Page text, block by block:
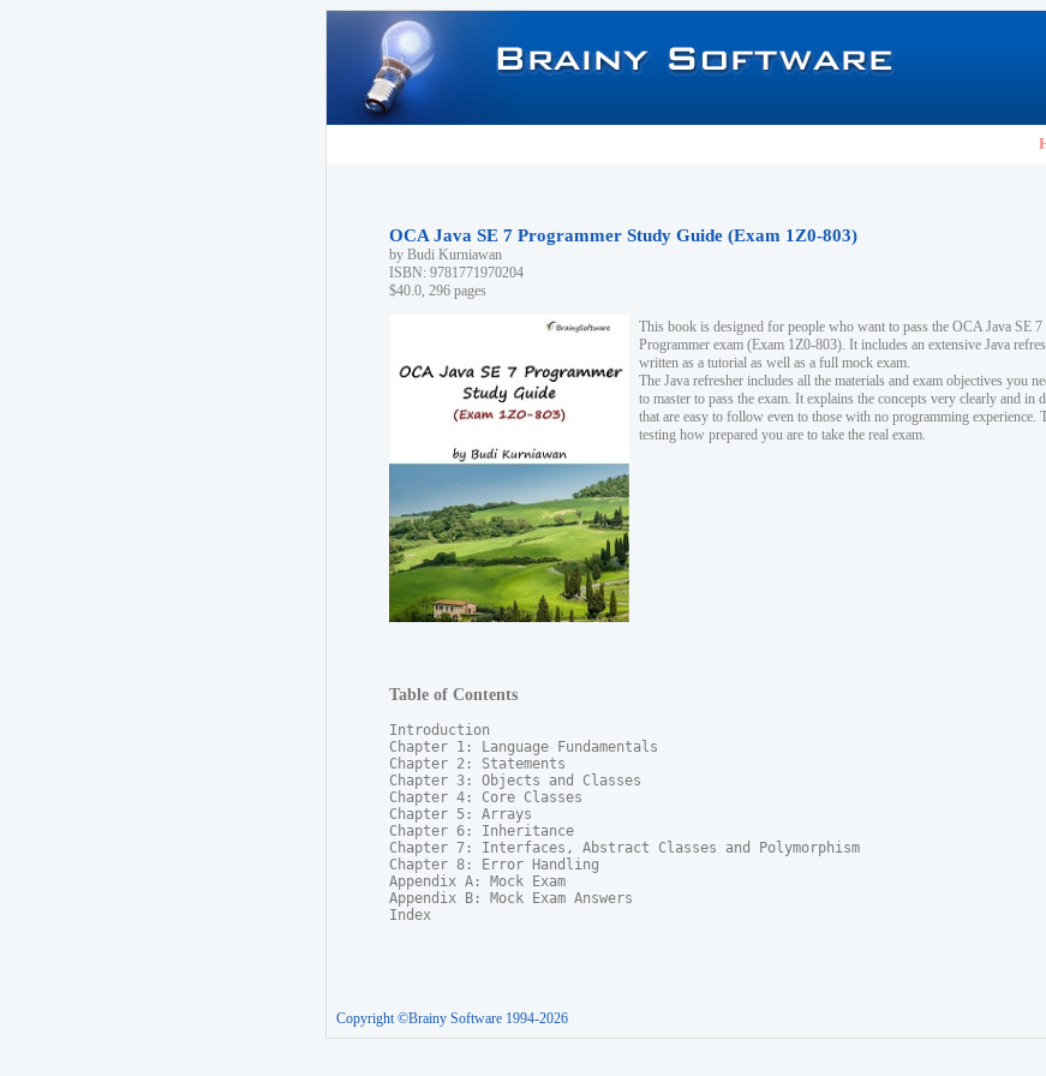
OCA Java SE 7 Programmer Study Guide (Exam 1Z0-803)
by Budi Kurniawan
ISBN: 9781771970204
$40.0, 296 pages
This book is designed for people who want to pass the OCA Java SE 7
Programmer exam (Exam 1Z0-803). It includes an extensive Java
written as a tutorial as well as a full mock exam.
The Java refresher includes all the materials and exam objectives you
to master to pass the exam. It explains the concepts very clearly and in
that are easy to follow even to those with no programming experience.
testing how prepared you are to take the real exam.
Table of Contents
Introduction
Chapter 1: Language Fundamentals
Chapter 2: Statements
Chapter 3: Objects and Classes
Chapter 4: Core Classes
Chapter 5: Arrays
Chapter 6: Inheritance
Chapter 7: Interfaces, Abstract Classes and Polymorphism
Chapter 8: Error Handling
Appendix A: Mock Exam
Appendix B: Mock Exam Answers
Index
Copyright ©Brainy Software 1994-2026